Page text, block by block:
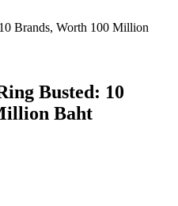
Brands, Worth 100 Million
Busted: 10
Baht